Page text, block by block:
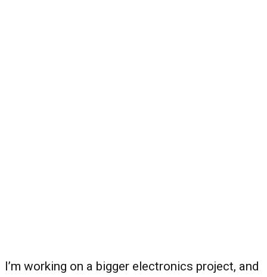
I’m working on a bigger electronics project, and